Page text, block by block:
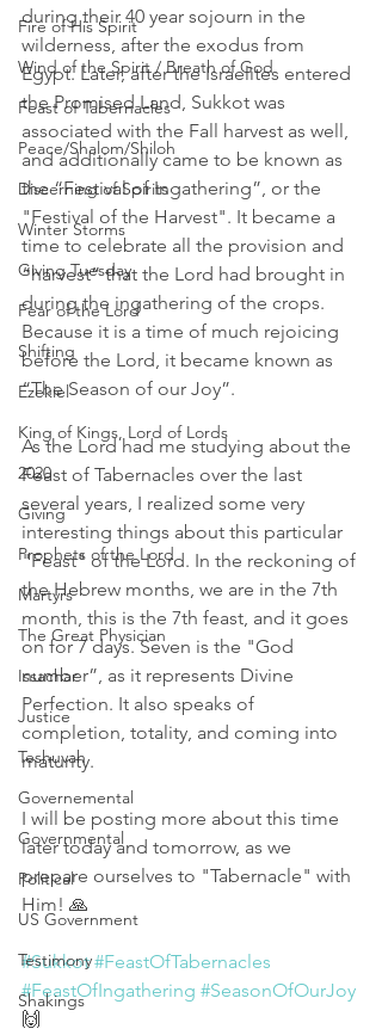
Fire of His Spirit
Wind of the Spirit / Breath of God
Feast of Tabernacles
Peace/Shalom/Shiloh
Discerning of Spirits
Winter Storms
Giving Tuesday
Fear of the Lord
Shifting
Ezekiel
King of Kings, Lord of Lords
2020
Giving
Prophets of the Lord
Martyrs
The Great Physician
Issachar
Justice
Teshuvah
Governemental
Governmental
Political
US Government
Testimony
Shakings
during their 40 year sojourn in the
wilderness, after the exodus from
Egypt. Later, after the Israelites entered
the Promised Land, Sukkot was
associated with the Fall harvest as well,
and additionally came to be known as
the “Festival of Ingathering”, or the
"Festival of the Harvest". It became a
time to celebrate all the provision and
“harvest” that the Lord had brought in
during the ingathering of the crops.
Because it is a time of much rejoicing
before the Lord, it became known as
“The Season of our Joy”.
As the Lord had me studying about the
Feast of Tabernacles over the last
several years, I realized some very
interesting things about this particular
"Feast" of the Lord. In the reckoning of
the Hebrew months, we are in the 7th
month, this is the 7th feast, and it goes
on for 7 days. Seven is the "God
number”, as it represents Divine
Perfection. It also speaks of
completion, totality, and coming into
maturity.
I will be posting more about this time
later today and tomorrow, as we
prepare ourselves to "Tabernacle" with
Him! 🙏
#Sukkot #FeastOfTabernacles
#FeastOfIngathering #SeasonOfOurJoy
🙌